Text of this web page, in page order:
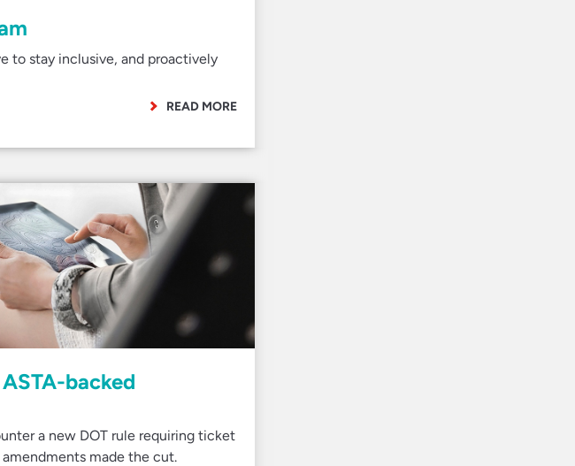
to stay inclusive, and proactively
READ MORE
backed
a new DOT rule requiring ticket
made the cut.